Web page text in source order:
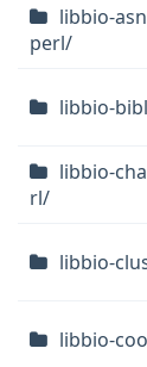
libbio-
perl/
libbio-
libbio-
rl/
libbio-
libbio-